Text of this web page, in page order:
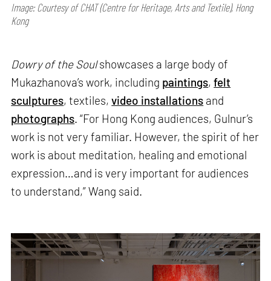
Image: Courtesy of CHAT (Centre for Heritage, Arts and Textile), Hong
Kong
Dowry of the Soulshowcases a large body of
Mukazhanova’s work, including paintings,felt
sculptures, textiles,video installations and
photographs. “For Hong Kong audiences, Gulnur’s
work is not very familiar. However, the spirit of her
work is about meditation, healing and emotional
expression…and is very important for audiences
to understand,” Wang said.